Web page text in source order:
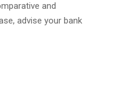
and
advise your bank